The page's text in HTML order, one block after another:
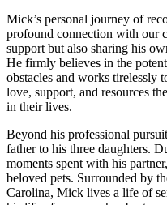
Mick’s personal journey of
profound connection with our
support but also sharing his
He firmly believes in the
obstacles and works tirelessly
love, support, and resources
in their lives.
Beyond his professional
father to his three daughters.
moments spent with his
beloved pets. Surrounded by
Carolina, Mick lives a life of